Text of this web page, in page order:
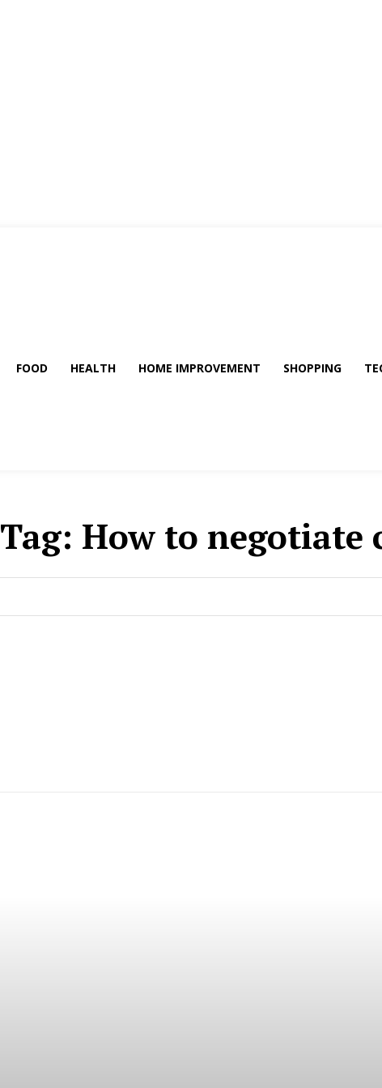
FOOD HEALTH HOME IMPROVEMENT SHOPPING
Tag: How to negotiate